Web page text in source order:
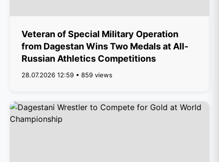
Veteran of Special Military Operation
from Dagestan Wins Two Medals at All-
Russian Athletics Competitions
28.07.2026 12:59 • 859 views